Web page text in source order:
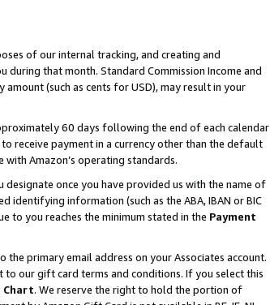
of our internal tracking, and creating and
during that month. Standard Commission Income and
(such as cents for USD), may result in your
60 days following the end of each calendar
receive payment in a currency other than the default
Amazon’s operating standards.
once you have provided us with the name of
identifying information (such as the ABA, IBAN or BIC
to you reaches the minimum stated in the Payment
primary email address on your Associates account.
to our gift card terms and conditions. If you select this
Chart. We reserve the right to hold the portion of